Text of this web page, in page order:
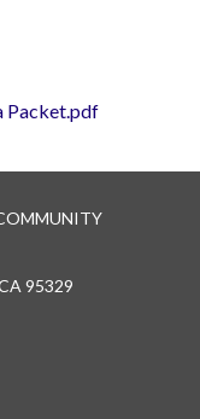
Packet.pdf
95329